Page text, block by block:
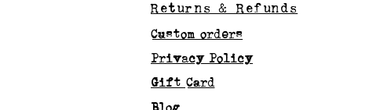
Returns & Refunds
Custom orders
Privacy Policy
Gift Card
Blog